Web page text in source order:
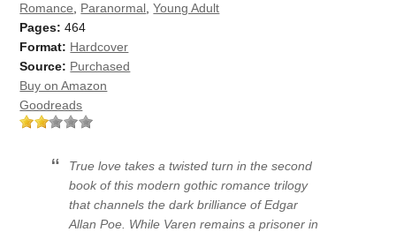
Romance
Paranormal ,Young Adult
Pages: 464
Format: Hardcover
Source: Purchased
Buy on Amazon
Goodreads
True love takes a twisted turn in the second
book of this modern gothic romance trilogy
that channels the dark brilliance of Edgar
Allan Poe. While Varen remains a prisoner in